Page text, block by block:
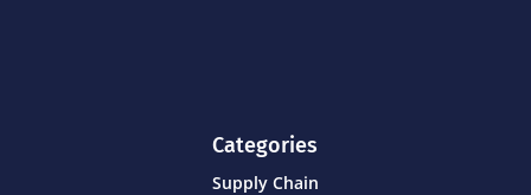
Categories
Supply Chain